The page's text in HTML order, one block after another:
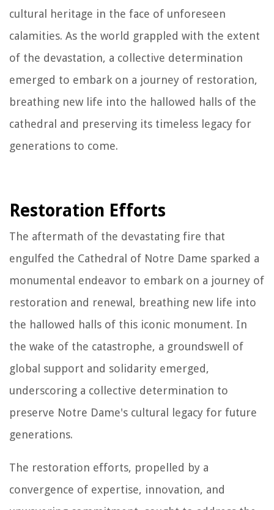
cultural heritage in the face of unforeseen
calamities. As the world grappled with the extent
of the devastation, a collective determination
emerged to embark on a journey of restoration,
breathing new life into the hallowed halls of the
cathedral and preserving its timeless legacy for
generations to come.
Restoration Efforts
The aftermath of the devastating fire that
engulfed the Cathedral of Notre Dame sparked a
monumental endeavor to embark on a journey of
restoration and renewal, breathing new life into
the hallowed halls of this iconic monument. In
the wake of the catastrophe, a groundswell of
global support and solidarity emerged,
underscoring a collective determination to
preserve Notre Dame's cultural legacy for future
generations.
The restoration efforts, propelled by a
convergence of expertise, innovation, and